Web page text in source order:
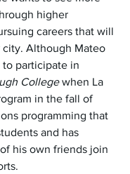
higher
careers that will
Although Mateo
to participate in
College when La
in the fall of
programming that
and has
his own friends join